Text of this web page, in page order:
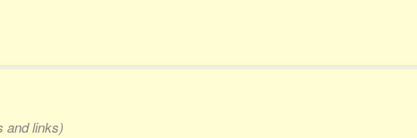
and links)